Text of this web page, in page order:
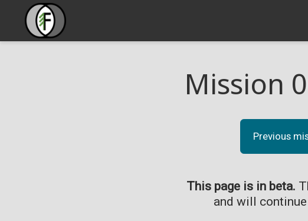
Mission
Previous
This page is in beta.
and will